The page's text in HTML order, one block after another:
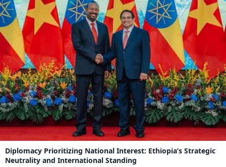
Diplomacy Prioritizing National Interest: Ethiopia’s Strategic
Neutrality and International Standing